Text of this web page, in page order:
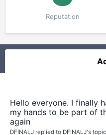
Reputation
Hello everyone. I finally
my hands to be part of
again
DFINALJ replied to DFINALJ's